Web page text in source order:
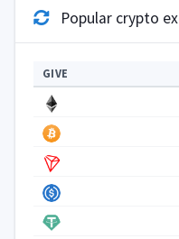
Popular crypto
GIVE